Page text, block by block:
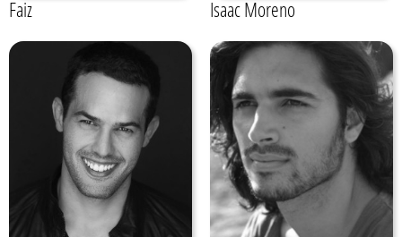
Faiz Isaac Moreno